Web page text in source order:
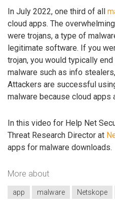
In July 2022, one third of all
cloud apps. The
were trojans, a type of
legitimate software. If you
trojan, you would typically
malware such as info
Attackers are successful
malware because cloud apps
In this video for Help Net
Threat Research Director at
apps for malware downloads.
More about
app malware Netskope